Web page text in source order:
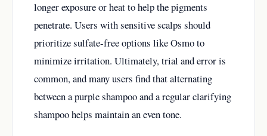
longer exposure or heat to help the pigments
penetrate. Users with sensitive scalps should
prioritize sulfate-free options like Osmo to
minimize irritation. Ultimately, trial and error is
common, and many users find that alternating
between a purple shampoo and a regular clarifying
shampoo helps maintain an even tone.